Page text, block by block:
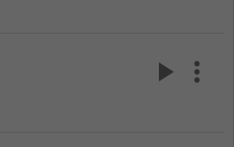
play_arrow more_vert